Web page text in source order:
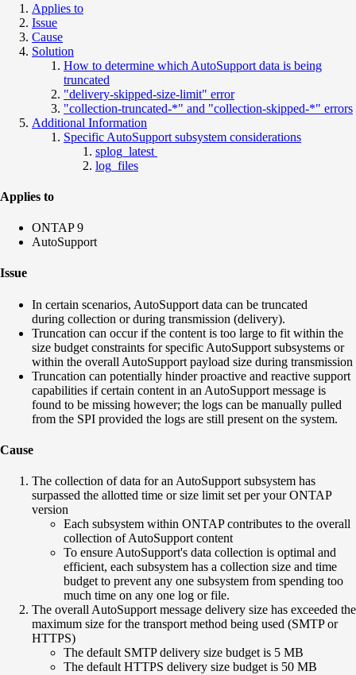
Applies to
Issue
Cause
Solution
How to determine which AutoSupport data is being
truncated
"delivery-skipped-size-limit" error
"collection-truncated-*" and "collection-skipped-*" errors
Additional Information
Specific AutoSupport subsystem considerations
splog_latest
log_files
Applies to
ONTAP 9
AutoSupport
Issue
In certain scenarios, AutoSupport data can be truncated
during collection or during transmission (delivery).
Truncation can occur if the content is too large to fit within the
size budget constraints for specific AutoSupport subsystems or
within the overall AutoSupport payload size during transmission
Truncation can potentially hinder proactive and reactive support
capabilities if certain content in an AutoSupport message is
found to be missing however; the logs can be manually pulled
from the SPI provided the logs are still present on the system.
Cause
The collection of data for an AutoSupport subsystem has
surpassed the allotted time or size limit set per your ONTAP
version
Each subsystem within ONTAP contributes to the overall
collection of AutoSupport content
To ensure AutoSupport's data collection is optimal and
efficient, each subsystem has a collection size and time
budget to prevent any one subsystem from spending too
much time on any one log or file.
The overall AutoSupport message delivery size has exceeded the
maximum size for the transport method being used (SMTP or
HTTPS)
The default SMTP delivery size budget is 5 MB
The default HTTPS delivery size budget is 50 MB